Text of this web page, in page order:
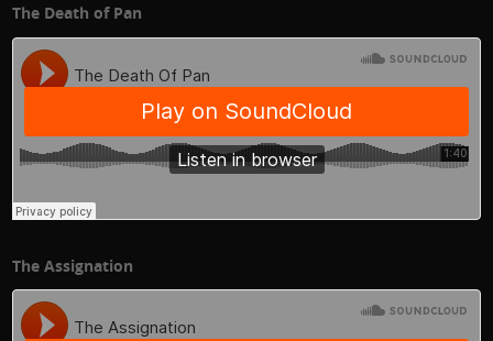
The Death of Pan
The Assignation